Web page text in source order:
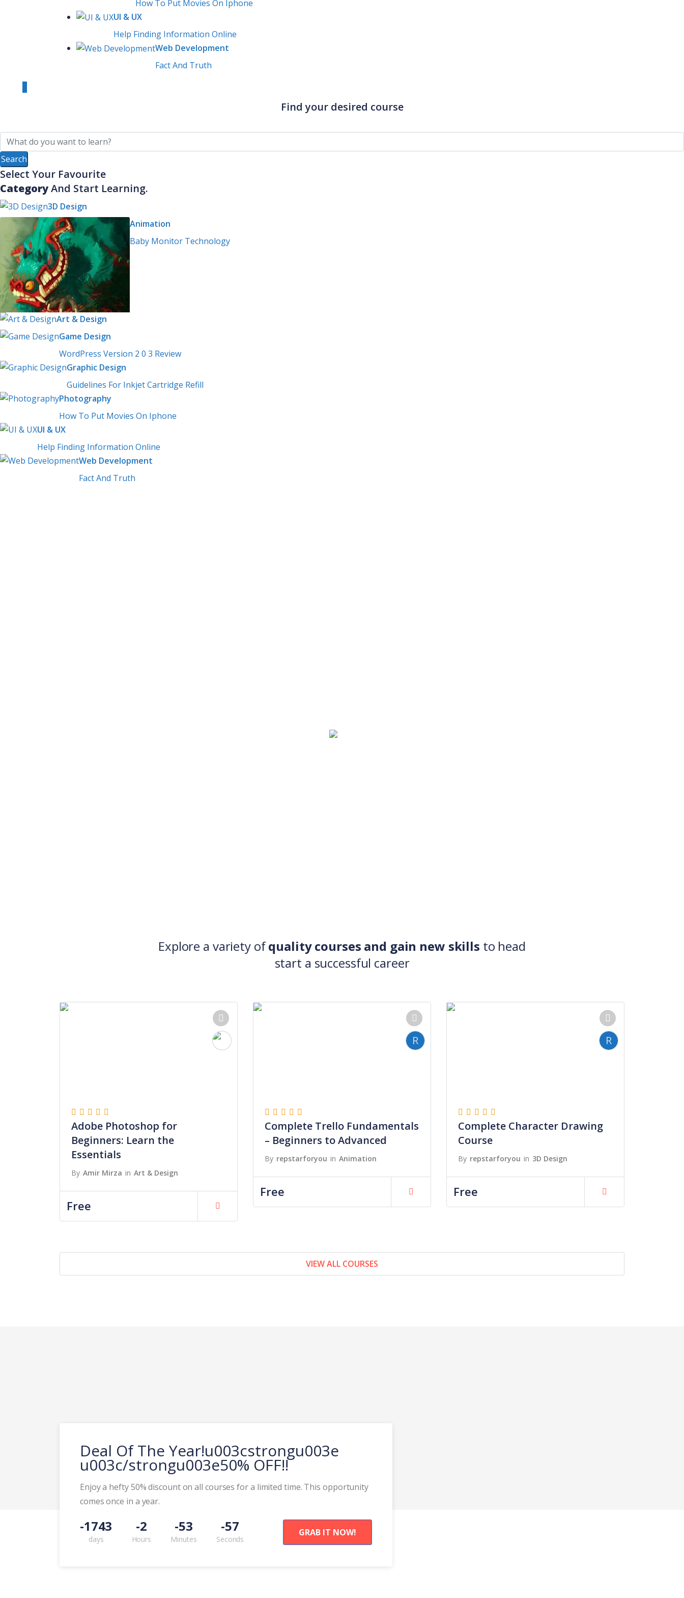
How To Put Movies On Iphone
UI & UX
Help Finding Information Online
Web Development
Fact And Truth
Find your desired course
Select Your Favourite
CategoryAnd Start Learning.
3D Design
Animation
Baby Monitor Technology
Art & Design
Game Design
WordPress Version 2 0 3 Review
Graphic Design
Guidelines For Inkjet Cartridge Refill
Photography
How To Put Movies On Iphone
UI & UX
Help Finding Information Online
Web Development
Fact And Truth
Explore a variety ofquality courses and gain new skills to head
start a successful career
Adobe Photoshop for
Beginners: Learn the
Essentials
By Amir Mirza in Art & Design
Free
R
Complete Trello Fundamentals
– Beginners to Advanced
By repstarforyou in Animation
Free
R
Complete Character Drawing
Course
By repstarforyou in 3D Design
Free
VIEW ALL COURSES
Deal Of The Year!u003cstrongu003e
u003c/strongu003e50% OFF!!
Enjoy a hefty 50% discount on all courses for a limited time. This opportunity
comes once in a year.
-1743
days
-2
Hours
-53
Minutes
-58
Seconds
GRAB IT NOW!